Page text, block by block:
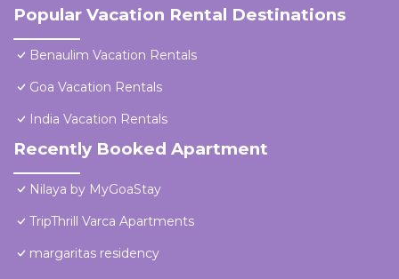
Popular Vacation Rental Destinations
Benaulim Vacation Rentals
Goa Vacation Rentals
India Vacation Rentals
Recently Booked Apartment
Nilaya by MyGoaStay
TripThrill Varca Apartments
margaritas residency